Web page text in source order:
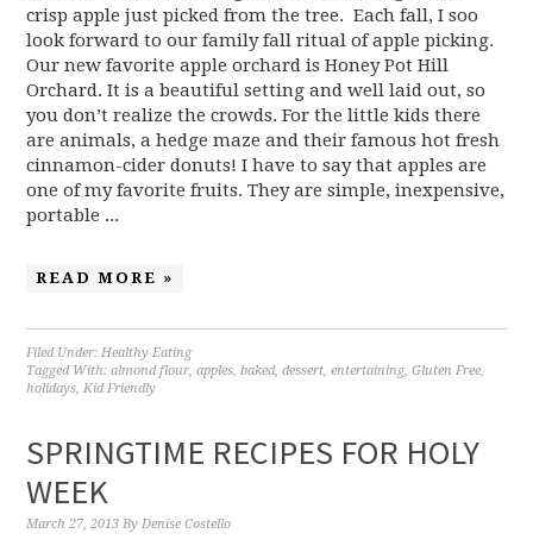
crisp apple just picked from the tree. Each fall, I soo
look forward to our family fall ritual of apple picking.
Our new favorite apple orchard is Honey Pot Hill
Orchard. It is a beautiful setting and well laid out, so
you don’t realize the crowds. For the little kids there
are animals, a hedge maze and their famous hot fresh
cinnamon-cider donuts! I have to say that apples are
one of my favorite fruits. They are simple, inexpensive,
portable ...
READ MORE »
Filed Under:Healthy Eating
Tagged With:almond flour,apples,baked,dessert,entertaining,Gluten Free,
holidays,Kid Friendly
SPRINGTIME RECIPES FOR HOLY
WEEK
March 27, 2013 ByDenise Costello